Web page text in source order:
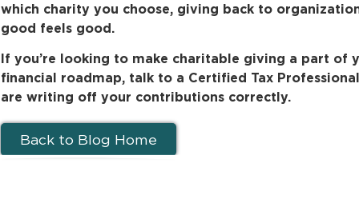
which charity you choose, giving back to
good feels good.
If you’re looking to make charitable giving a part of
financial roadmap, talk to a Certified Tax
are writing off your contributions correctly.
Back to Blog Home